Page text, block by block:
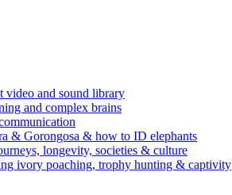
video and sound library
and complex brains
& Gorongosa & how to ID elephants
longevity, societies & culture
ivory poaching, trophy hunting & captivity